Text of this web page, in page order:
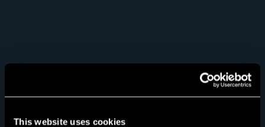
This website uses cookies